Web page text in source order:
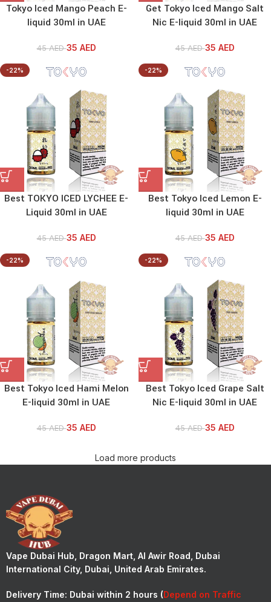
Tokyo Iced Mango Peach E-
liquid 30ml in UAE
45AED35 AED
Get Tokyo Iced Mango Salt
Nic E-liquid 30ml in UAE
45AED35 AED
-22%
Best TOKYO ICED LYCHEE E-
Liquid 30ml in UAE
45AED35 AED
-22%
Best Tokyo Iced Lemon E-
liquid 30ml in UAE
45AED35 AED
-22%
Best Tokyo Iced Hami Melon
E-liquid 30ml in UAE
45AED35 AED
-22%
Best Tokyo Iced Grape Salt
Nic E-liquid 30ml in UAE
45AED35 AED
Load more products
Vape Dubai Hub, Dragon Mart, Al Awir Road, Dubai
International City, Dubai, United Arab Emirates.
Delivery Time: Dubai within 2 hours (Depend on Traffic